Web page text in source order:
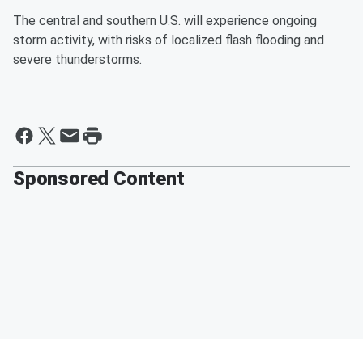
The central and southern U.S. will experience ongoing
storm activity, with risks of localized flash flooding and
severe thunderstorms.
Sponsored Content